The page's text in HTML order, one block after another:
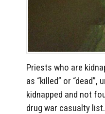
Priests who are
as “killed” or
kidnapped and not
drug war casualty